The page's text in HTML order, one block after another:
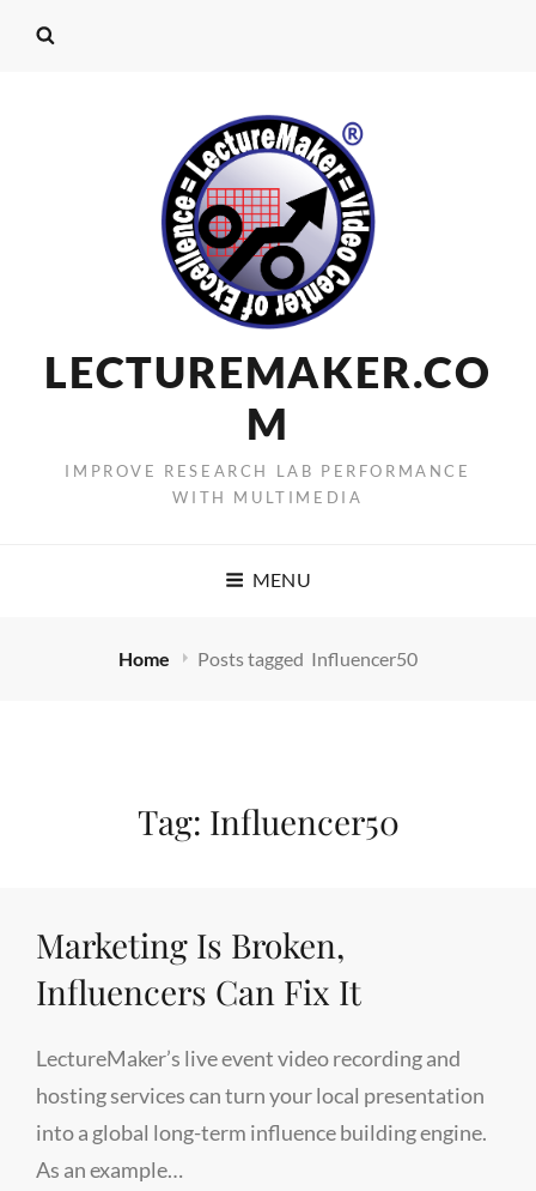
LECTUREMAKER.CO
M
IMPROVE RESEARCH LAB PERFORMANCE
WITH MULTIMEDIA
MENU
Home Posts tagged Influencer50
Tag: Influencer50
Marketing Is Broken,
Influencers Can Fix It
LectureMaker’s live event video recording and
hosting services can turn your local presentation
into a global long-term influence building engine.
As an example…